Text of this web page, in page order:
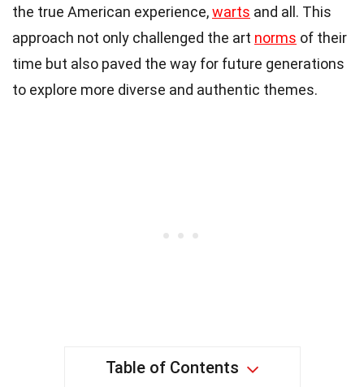
the true American experience,warts and all. This
approach not only challenged the art norms of their
time but also paved the way for future generations
to explore more diverse and authentic themes.
Table of Contents